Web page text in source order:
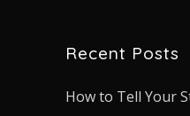
Recent Posts
How to Tell Your